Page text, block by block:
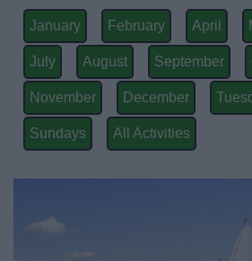
ReNew
News
January February April
July August September
November December
Sundays All Activities